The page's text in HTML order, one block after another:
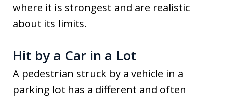
where it is strongest and are realistic
about its limits.
Hit by a Car in a Lot
A pedestrian struck by a vehicle in a
parking lot has a different and often